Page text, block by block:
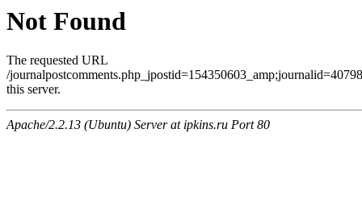
Not Found
The requested URL
/
this server.
Apache/2.2.13 (Ubuntu) Server at ipkins.ru Port 80